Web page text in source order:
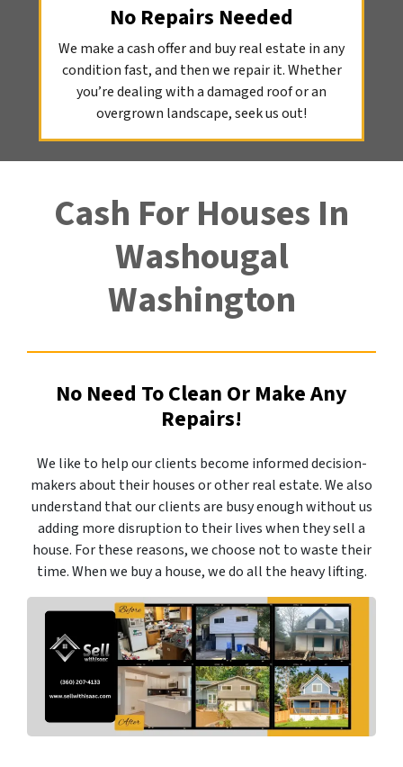
No Repairs Needed
We make a cash offer and buy real estate in any
condition fast, and then we repair it. Whether
you’re dealing with a damaged roof or an
overgrown landscape, seek us out!
Cash For Houses In
Washougal
Washington
No Need To Clean Or Make Any
Repairs!
We like to help our clients become informed decision-
makers about their houses or other real estate. We also
understand that our clients are busy enough without us
adding more disruption to their lives when they sell a
house. For these reasons, we choose not to waste their
time. When we buy a house, we do all the heavy lifting.